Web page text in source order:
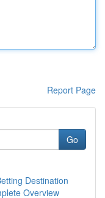
Report Page
Go
Destination
Overview